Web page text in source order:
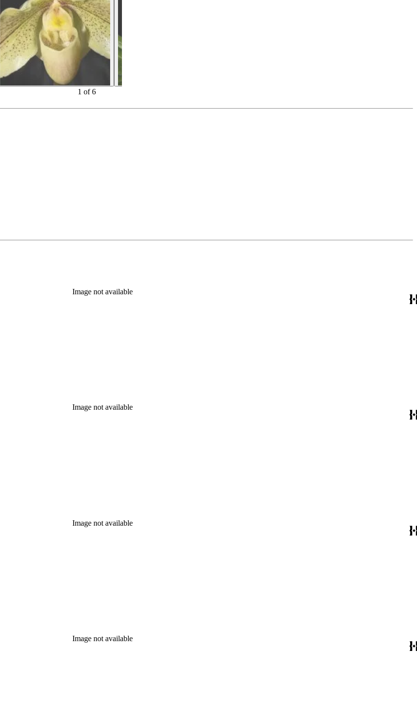
1 of6
Image not available
Image not available
Image not available
Image not available